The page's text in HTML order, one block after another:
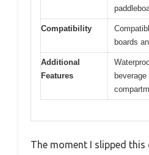
Compatibility
boards
Additional
Features
The moment I slipped